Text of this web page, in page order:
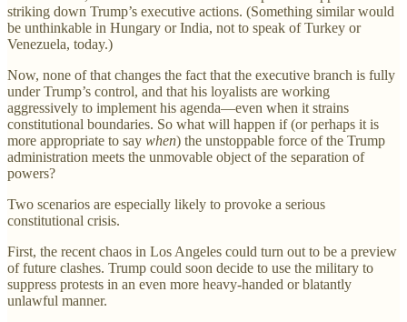
striking down Trump’s executive actions. (Something similar would
be unthinkable in Hungary or India, not to speak of Turkey or
Venezuela, today.)
Now, none of that changes the fact that the executive branch is fully
under Trump’s control, and that his loyalists are working
aggressively to implement his agenda—even when it strains
constitutional boundaries. So what will happen if (or perhaps it is
more appropriate to say when) the unstoppable force of the Trump
administration meets the unmovable object of the separation of
powers?
Two scenarios are especially likely to provoke a serious
constitutional crisis.
First, the recent chaos in Los Angeles could turn out to be a preview
of future clashes. Trump could soon decide to use the military to
suppress protests in an even more heavy-handed or blatantly
unlawful manner.